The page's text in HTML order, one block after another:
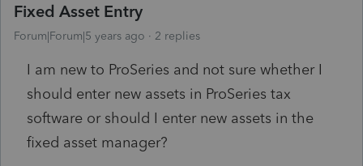
Fixed Asset Entry
Forum|Forum|5 years ago 2 replies
I am new to ProSeries and not sure whether I
should enter new assets in ProSeries tax
software or should I enter new assets in the
fixed asset manager?